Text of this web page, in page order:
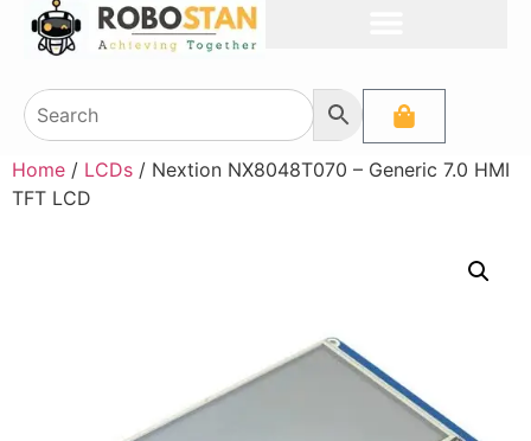
Home / LCDs / Nextion NX8048T070 – Generic 7.0 HMI
TFT LCD